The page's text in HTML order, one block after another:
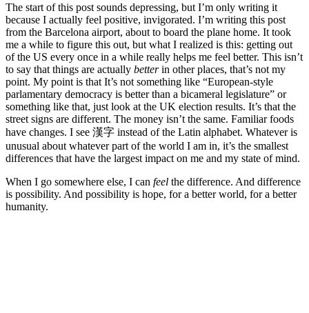
The start of this post sounds depressing, but I’m only writing it
because I actually feel positive, invigorated. I’m writing this post
from the Barcelona airport, about to board the plane home. It took
me a while to figure this out, but what I realized is this: getting out
of the US every once in a while really helps me feel better. This isn’t
to say that things are actually betterin other places, that’s not my
point. My point is that It’s not something like “European-style
parlamentary democracy is better than a bicameral legislature” or
something like that, just look at the UK election results. It’s that the
street signs are different. The money isn’t the same. Familiar foods
have changes. I see 漢字 instead of the Latin alphabet. Whatever is
unusual about whatever part of the world I am in, it’s the smallest
differences that have the largest impact on me and my state of mind.
When I go somewhere else, I can feel the difference. And difference
is possibility. And possibility is hope, for a better world, for a better
humanity.